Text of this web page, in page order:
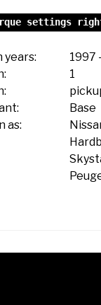
settings
years: 1997 -
1
Base
as: